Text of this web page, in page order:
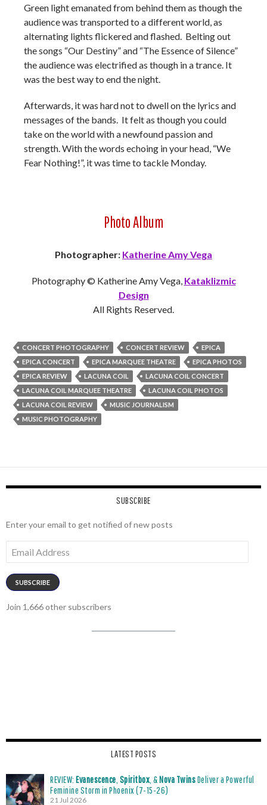
Green light emanated from behind them as though the
audience was transported to a different world, as
alternating lights flickered and flashed. Belting out
the songs “Our Destiny” and “The Essence of Silence”
the audience was electrified as though in a trance. It
was the best way to end the night.
Afterwards, it was hard not to dwell on the lyrics and
messages of the bands. It felt as though you could
take on the world with a newfound passion and
strength. With the words echoing in your head, “We
Fear Nothing!”, it was time to tackle Monday.
Photo Album
Photographer: Katherine Amy Vega
Photography © Katherine Amy Vega, Kataklizmic
Design
All Rights Reserved.
CONCERT PHOTOGRAPHY CONCERT REVIEW
EPICA
EPICA CONCERT
EPICA MARQUEE THEATRE
EPICA PHOTOS
EPICA REVIEW
LACUNA COIL
LACUNA COIL CONCERT
LACUNA COIL MARQUEE THEATRE
LACUNA COIL PHOTOS
LACUNA COIL REVIEW
MUSIC JOURNALISM
MUSIC PHOTOGRAPHY
SUBSCRIBE
Enter your email to get notified of new posts
Address
SUBSCRIBE
Join 1,666 other subscribers
LATEST POSTS
REVIEW: Evanescence Spiritbox , &Nova TwinsDeliver a Powerful
Feminine Storm in Phoenix (7-15-26)
21 Jul 2026